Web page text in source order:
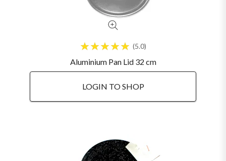
5.0
Aluminium Pan Lid 32 cm
LOGIN TO SHOP